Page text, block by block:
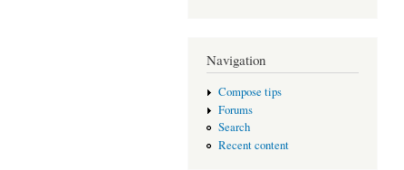
Navigation
Compose tips
Forums
Search
Recent content